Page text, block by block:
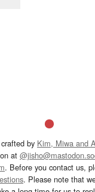
by Kim, Miwa and
at
. Before you contact us,
. Please note that